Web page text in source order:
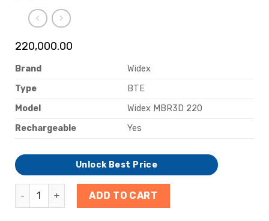
220,000.00
Brand
Widex
Type
BTE
Model
Widex MBR3D 220
Rechargeable
Yes
Unlock Best Price
ADD TO CART